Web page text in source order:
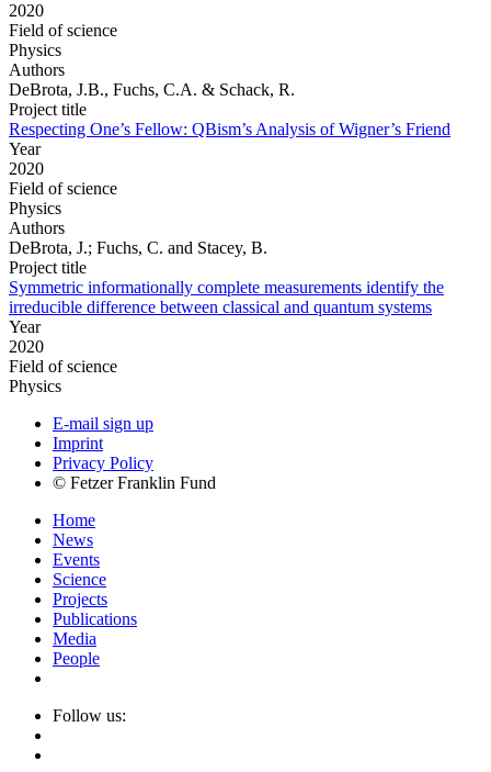
2020
Field of science
Physics
Authors
DeBrota, J.B., Fuchs, C.A. & Schack, R.
Project title
Respecting One’s Fellow: QBism’s Analysis of Wigner’s Friend
Year
2020
Field of science
Physics
Authors
DeBrota, J.; Fuchs, C. and Stacey, B.
Project title
Symmetric informationally complete measurements identify the
irreducible difference between classical and quantum systems
Year
2020
Field of science
Physics
E-mail sign up
Imprint
Privacy Policy
© Fetzer Franklin Fund
Home
News
Events
Science
Projects
Publications
Media
People
Follow us: